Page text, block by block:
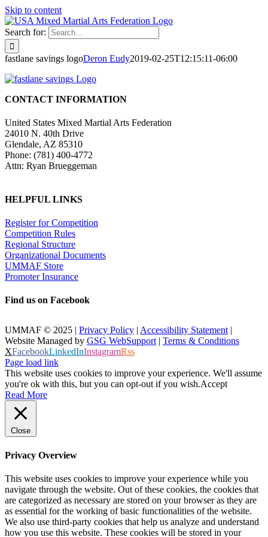
Skip to content
Search for:
fastlane savings logoDeron Eudy2019-02-25T12:15:11-06:00
CONTACT INFORMATION
United States Mixed Martial Arts Federation
24010 N. 40th Drive
Glendale, AZ 85310
Phone: (781) 400-4772
Attn: Ryan Brueggeman
HELPFUL LINKS
Register for Competition
Competition Rules
Regional Structure
Organizational Documents
UMMAF Store
Promoter Insurance
Find us on Facebook
UMMAF © 2025 | Privacy Policy | Accessibility Statement |
Website Managed by GSG WebSupport | Terms & Conditions
XFacebookLinkedInInstagramRss
Page load link
This website uses cookies to improve your experience. We'll assume
you're ok with this, but you can opt-out if you wish.Accept
Read More
Close
Privacy Overview
This website uses cookies to improve your experience while you
navigate through the website. Out of these cookies, the cookies that
are categorized as necessary are stored on your browser as they are
as essential for the working of basic functionalities of the website.
We also use third-party cookies that help us analyze and understand
how you use this website. These cookies will be stored in your